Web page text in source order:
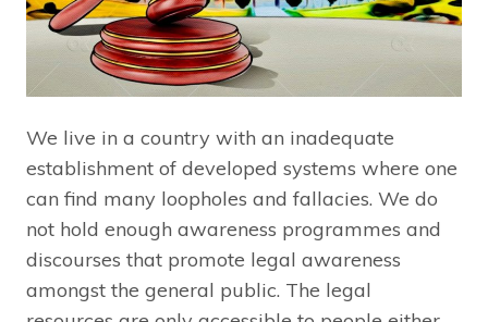
We live in a country with an inadequate
establishment of developed systems where one
can find many loopholes and fallacies. We do
not hold enough awareness programmes and
discourses that promote legal awareness
amongst the general public. The legal